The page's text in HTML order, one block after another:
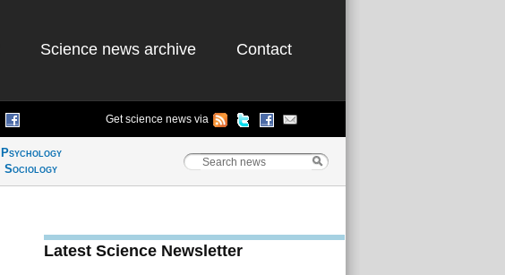
Science news archive Contact
Get science news via
Psychology
Sociology
Latest Science Newsletter